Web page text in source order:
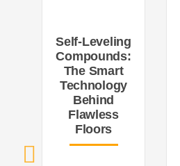
Self-Leveling
Compounds:
The Smart
Technology
Behind
Flawless
Floors